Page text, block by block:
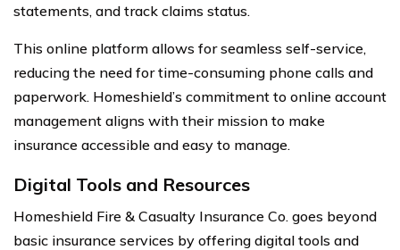
statements, and track claims status.
This online platform allows for seamless self-service,
reducing the need for time-consuming phone calls and
paperwork. Homeshield’s commitment to online account
management aligns with their mission to make
insurance accessible and easy to manage.
Digital Tools and Resources
Homeshield Fire & Casualty Insurance Co. goes beyond
basic insurance services by offering digital tools and